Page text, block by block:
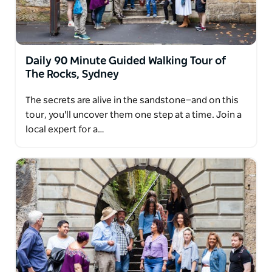
Whether you're a visitor, a local, or a lifelong history
lover, The Rocks Walking Tour is an engaging way to
connect with Sydney's story.
Private and educational group tours are available
and can be tailored to suit your needs—contact the
Daily 90 Minute Guided Walking Tour of
The Rocks, Sydney
The secrets are alive in the sandstone—and on this
tour, you'll uncover them one step at a time. Join a
local expert for a…